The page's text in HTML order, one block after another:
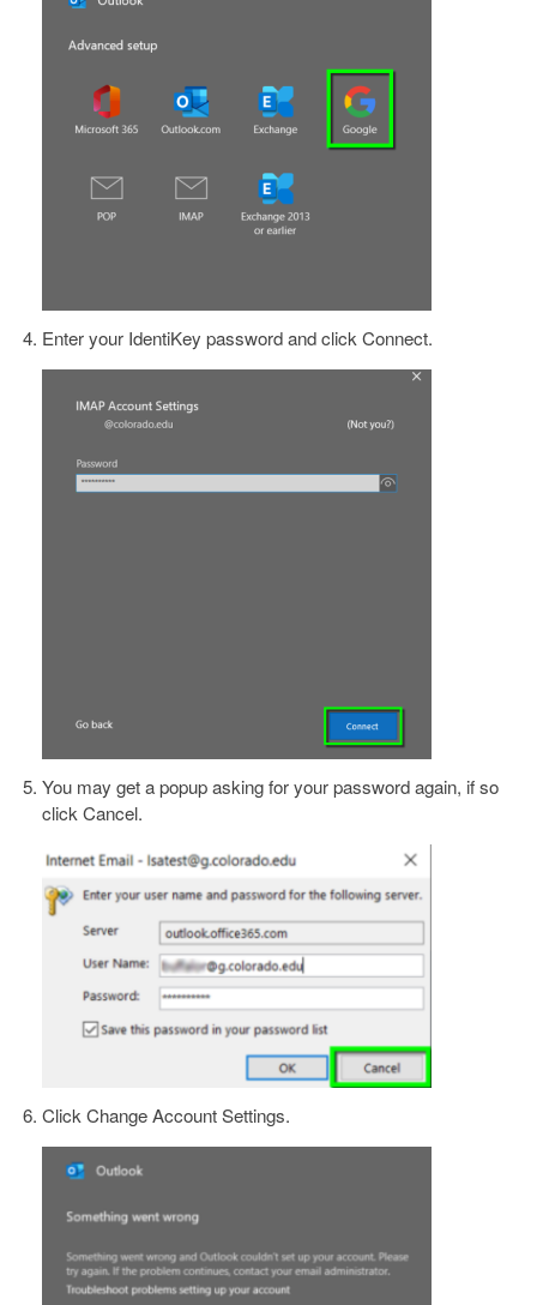
Enter your IdentiKey password and click Connect.
You may get a popup asking for your password again, if so
click Cancel.
Click Change Account Settings.